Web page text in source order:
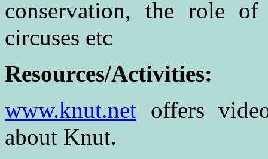
conservation, the role
circuses etc
Resources/Activities:
www.knut.net offers
about Knut.